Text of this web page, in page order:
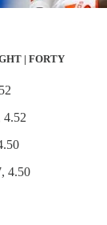
| FORTY
4.52
4.50